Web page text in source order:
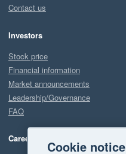
Contact us
Investors
Stock price
Financial information
Market announcements
Leadership/Governance
FAQ
Careers
Cookie notice